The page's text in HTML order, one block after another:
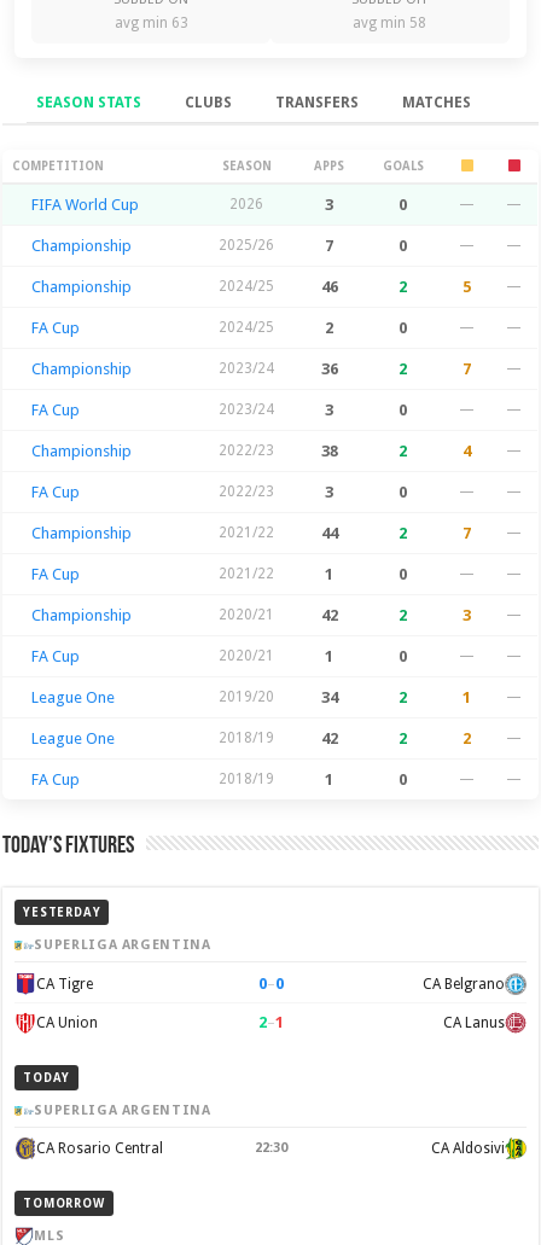
avg min 63 avg min 58
SEASON STATS CLUBS TRANSFERS MATCHES
Season Stats
COMPETITION SEASON APPS GOALS
FIFA World Cup 2026 3 0 — —
Championship 2025/26 7 0 — —
Championship 2024/25 46 2 5 —
FA Cup 2024/25 2 0 — —
Championship 2023/24 36 2 7 —
FA Cup 2023/24 3 0 — —
Championship 2022/23 38 2 4 —
FA Cup 2022/23 3 0 — —
Championship 2021/22 44 2 7 —
FA Cup 2021/22 1 0 — —
Championship 2020/21 42 2 3 —
FA Cup 2020/21 1 0 — —
League One 2019/20 34 2 1 —
League One 2018/19 42 2 2 —
FA Cup 2018/19 1 0 — —
Today’s Fixtures
YESTERDAY
SUPERLIGA ARGENTINA
CA Tigre 0–0 CA Belgrano
CA Union 2–1 CA Lanus
TODAY
SUPERLIGA ARGENTINA
CA Rosario Central 22:30 CA Aldosivi
TOMORROW
MLS